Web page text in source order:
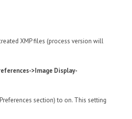
XMP files (process version will
>Image Display-
section) to on. This setting